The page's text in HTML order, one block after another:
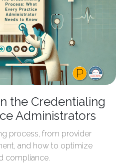
the Credentialing
Administrators
process, from provider
and how to optimize
compliance.